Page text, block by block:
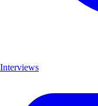
Interviews